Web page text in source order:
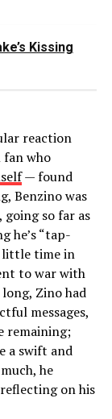
Kissing
reaction
fan who
— found
Benzino was
going so far as
he’s “tap-
little time in
to war with
Zino had
messages,
remaining;
a swift and
he
on his